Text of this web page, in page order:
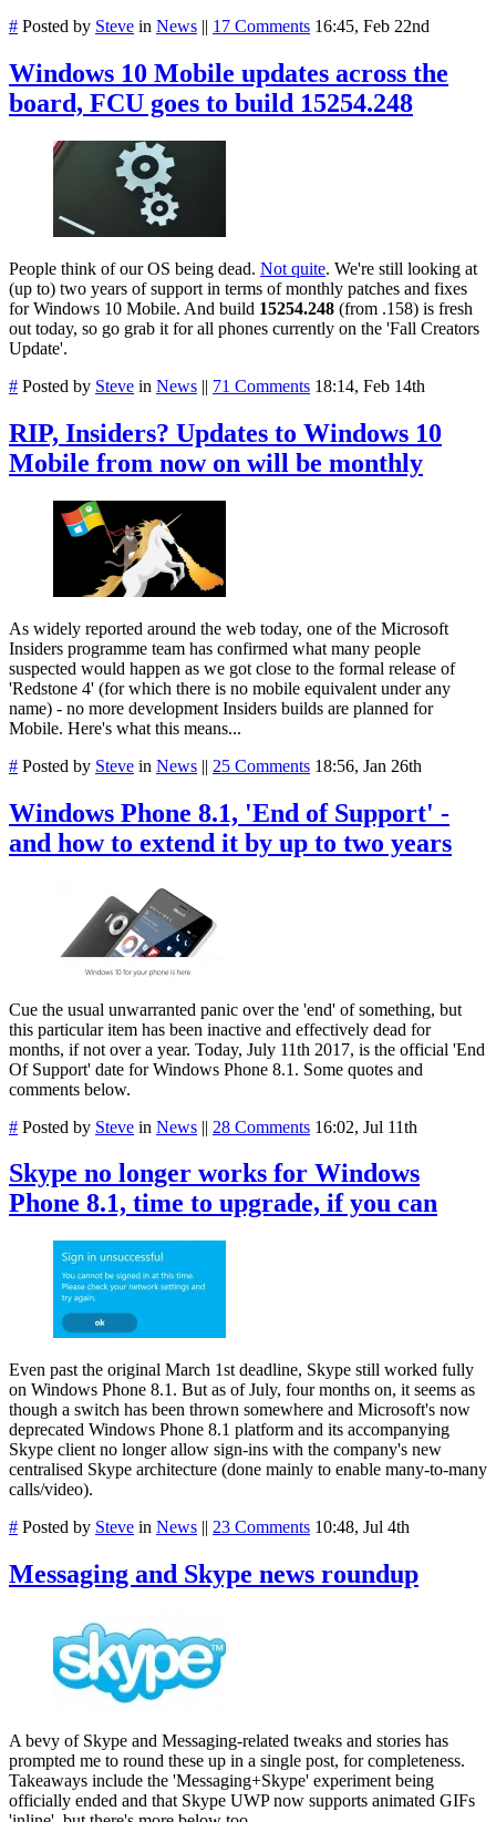
# Posted by Steve in News || 17 Comments 16:45, Feb 22nd
Windows 10 Mobile updates across the
board, FCU goes to build 15254.248
People think of our OS being dead. Not quite. We're still looking at
(up to) two years of support in terms of monthly patches and fixes
for Windows 10 Mobile. And build 15254.248 (from .158) is fresh
out today, so go grab it for all phones currently on the 'Fall Creators
Update'.
# Posted by Steve in News || 71 Comments 18:14, Feb 14th
RIP, Insiders? Updates to Windows 10
Mobile from now on will be monthly
As widely reported around the web today, one of the Microsoft
Insiders programme team has confirmed what many people
suspected would happen as we got close to the formal release of
'Redstone 4' (for which there is no mobile equivalent under any
name) - no more development Insiders builds are planned for
Mobile. Here's what this means...
# Posted by Steve in News || 25 Comments 18:56, Jan 26th
Windows Phone 8.1, 'End of Support' -
and how to extend it by up to two years
Cue the usual unwarranted panic over the 'end' of something, but
this particular item has been inactive and effectively dead for
months, if not over a year. Today, July 11th 2017, is the official 'End
Of Support' date for Windows Phone 8.1. Some quotes and
comments below.
# Posted by Steve in News || 28 Comments 16:02, Jul 11th
Skype no longer works for Windows
Phone 8.1, time to upgrade, if you can
Even past the original March 1st deadline, Skype still worked fully
on Windows Phone 8.1. But as of July, four months on, it seems as
though a switch has been thrown somewhere and Microsoft's now
deprecated Windows Phone 8.1 platform and its accompanying
Skype client no longer allow sign-ins with the company's new
centralised Skype architecture (done mainly to enable many-to-many
calls/video).
# Posted by Steve in News || 23 Comments 10:48, Jul 4th
Messaging and Skype news roundup
A bevy of Skype and Messaging-related tweaks and stories has
prompted me to round these up in a single post, for completeness.
Takeaways include the 'Messaging+Skype' experiment being
officially ended and that Skype UWP now supports animated GIFs